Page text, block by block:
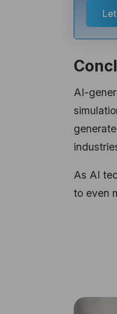
AI-
As AI
to even